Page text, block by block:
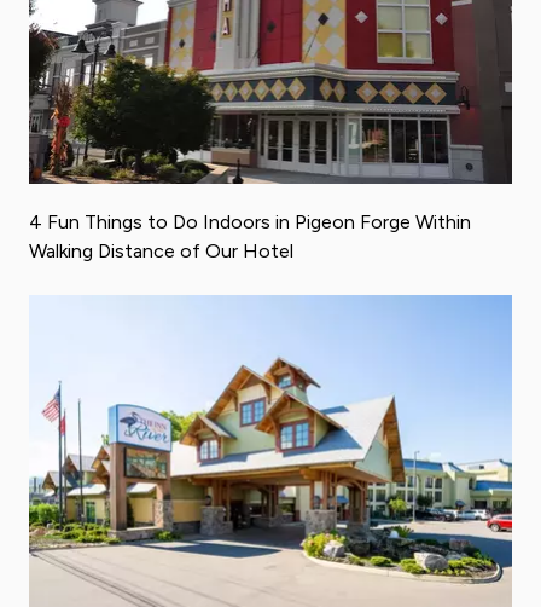
4 Fun Things to Do Indoors in Pigeon Forge Within
Walking Distance of Our Hotel